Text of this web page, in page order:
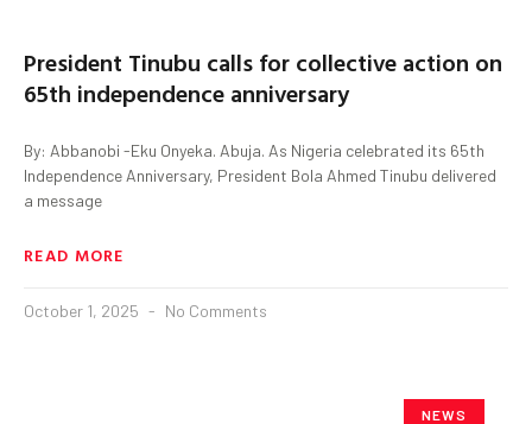
President Tinubu calls for collective action on
65th independence anniversary
By: Abbanobi -Eku Onyeka. Abuja. As Nigeria celebrated its 65th
Independence Anniversary, President Bola Ahmed Tinubu delivered
a message
READ MORE
October 1, 2025 No Comments
NEWS